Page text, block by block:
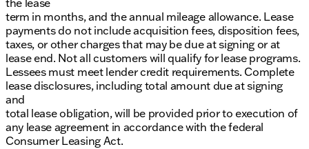
the lease
term in months, and the annual mileage allowance. Lease
payments do not include acquisition fees, disposition fees,
taxes, or other charges that may be due at signing or at
lease end. Not all customers will qualify for lease programs.
Lessees must meet lender credit requirements. Complete
lease disclosures, including total amount due at signing
and
total lease obligation, will be provided prior to execution of
any lease agreement in accordance with the federal
Consumer Leasing Act.